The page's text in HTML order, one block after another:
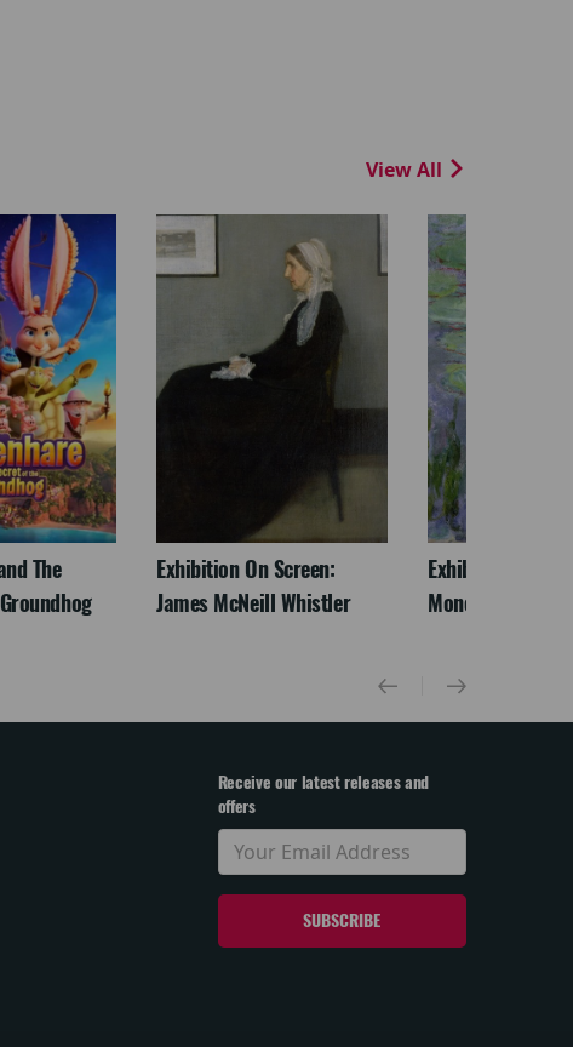
View All
The
Exhibition On Screen:
James McNeill Whistler
Exhibition On
Monet
Receive our latest releases and
offers